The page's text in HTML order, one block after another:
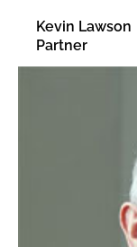
Kevin Lawson
Partner